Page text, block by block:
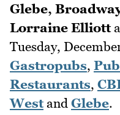
Glebe,
Lorraine Elliott
Tuesday,
Gastropubs,
Restaurants,
Westand Glebe.